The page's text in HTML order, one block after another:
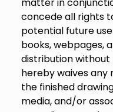
matter in
concede all rights
potential future
books, webpages,
distribution without
hereby waives
the finished
media, and/or